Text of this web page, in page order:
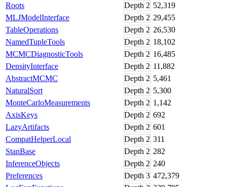
Roots
Depth 2 52,319
MLJModelInterface
Depth 2 29,455
TableOperations
Depth 2 26,530
NamedTupleTools
Depth 2 18,102
MCMCDiagnosticTools
Depth 2 16,485
DensityInterface
Depth 2 11,882
AbstractMCMC
Depth 2 5,461
NaturalSort
Depth 2 5,300
MonteCarloMeasurements
Depth 2 1,142
AxisKeys
Depth 2 692
LazyArtifacts
Depth 2 601
CompatHelperLocal
Depth 2 311
StanBase
Depth 2 282
InferenceObjects
Depth 2 240
Preferences
Depth 3 472,379